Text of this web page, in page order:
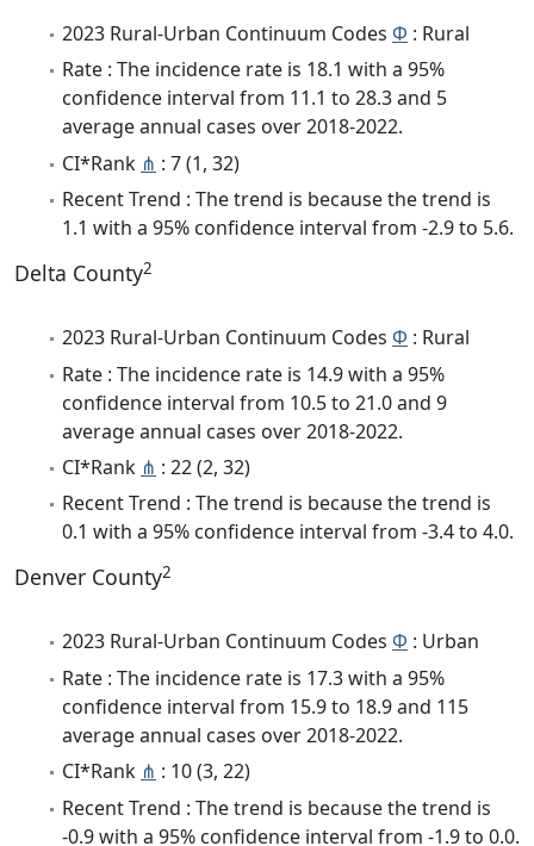
2023 Rural-Urban Continuum Codes Φ : Rural
Rate : The incidence rate is 18.1 with a 95%
confidence interval from 11.1 to 28.3 and 5
average annual cases over 2018-2022.
CI*Rank ⋔ : 7 (1, 32)
Recent Trend : The trend is because the trend is
1.1 with a 95% confidence interval from -2.9 to 5.6.
Delta County2
2023 Rural-Urban Continuum Codes Φ : Rural
Rate : The incidence rate is 14.9 with a 95%
confidence interval from 10.5 to 21.0 and 9
average annual cases over 2018-2022.
CI*Rank ⋔ : 22 (2, 32)
Recent Trend : The trend is because the trend is
0.1 with a 95% confidence interval from -3.4 to 4.0.
Denver County2
2023 Rural-Urban Continuum Codes Φ : Urban
Rate : The incidence rate is 17.3 with a 95%
confidence interval from 15.9 to 18.9 and 115
average annual cases over 2018-2022.
CI*Rank ⋔ : 10 (3, 22)
Recent Trend : The trend is because the trend is
-0.9 with a 95% confidence interval from -1.9 to 0.0.